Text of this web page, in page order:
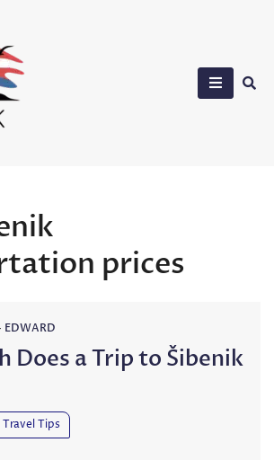
prices
EDWARD
Does a Trip to Šibenik
Tips